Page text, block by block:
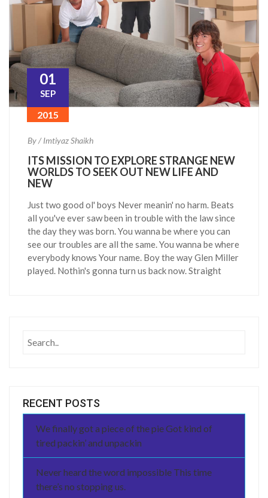
01
SEP
2015
By / Imtiyaz Shaikh
ITS MISSION TO EXPLORE STRANGE NEW
WORLDS TO SEEK OUT NEW LIFE AND
NEW
Just two good ol' boys Never meanin' no harm. Beats
all you've ever saw been in trouble with the law since
the day they was born. You wanna be where you can
see our troubles are all the same. You wanna be where
everybody knows Your name. Boy the way Glen Miller
played. Nothin's gonna turn us back now. Straight
RECENT POSTS
We finally got a piece of the pie Got kind of
tired packin’ and unpackin
Never heard the word impossible This time
there’s no stopping us.